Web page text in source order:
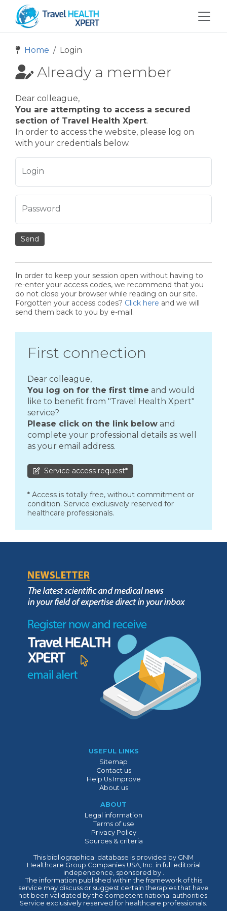
Home Login
Already a member
Dear colleague,
You are attempting to access a secured
section of Travel Health Xpert.
In order to access the website, please log on
with your credentials below.
Login
Password
Send
In order to keep your session open without having to
re-enter your access codes, we recommend that you
do not close your browser while reading on our site.
Forgotten your access codes? Click here and we will
send them back to you by e-mail.
First connection
Dear colleague,
You log on for the first time and would
like to benefit from "Travel Health Xpert"
service?
Please click on the link below and
complete your professional details as well
as your email address.
Service access request*
* Access is totally free, without commitment or
condition. Service exclusively reserved for
healthcare professionals.
USEFUL LINKS
Sitemap
Contact us
Help Us Improve
About us
ABOUT
Legal information
Terms of use
Privacy Policy
Sources & criteria
This bibliographical database is provided by GNM
Healthcare Group Companies USA, Inc. in full editorial
independence, sponsored by .
The information published within the framework of this
service may discuss or suggest certain therapies that have
not been validated by the competent national authorities.
Service exclusively reserved for healthcare professionals.